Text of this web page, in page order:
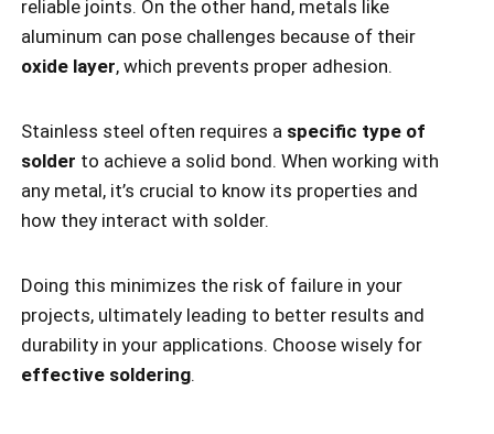
reliable joints. On the other hand, metals like
aluminum can pose challenges because of their
oxide layer, which prevents proper adhesion.
Stainless steel often requires a specific type of
solder to achieve a solid bond. When working with
any metal, it’s crucial to know its properties and
how they interact with solder.
Doing this minimizes the risk of failure in your
projects, ultimately leading to better results and
durability in your applications. Choose wisely for
effective soldering.